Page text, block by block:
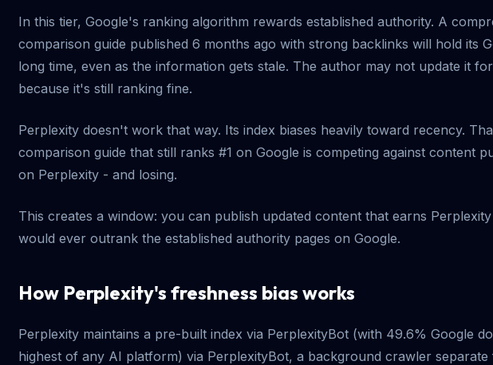
In this tier, Google's ranking algorithm rewards established authority. A
comparison guide published 6 months ago with strong backlinks will hold its
long time, even as the information gets stale. The author may not update it
because it's still ranking fine.
Perplexity doesn't work that way. Its index biases heavily toward recency.
comparison guide that still ranks #1 on Google is competing against content
on Perplexity - and losing.
This creates a window: you can publish updated content that earns
would ever outrank the established authority pages on Google.
How Perplexity's freshness bias works
Perplexity maintains a pre-built index via PerplexityBot (with 49.6% Google
highest of any AI platform) via PerplexityBot, a background crawler